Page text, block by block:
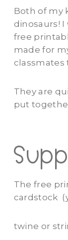
Both of my
dinosaurs!
free
made for
classmates
They are
put
The free
cardstock
twine or